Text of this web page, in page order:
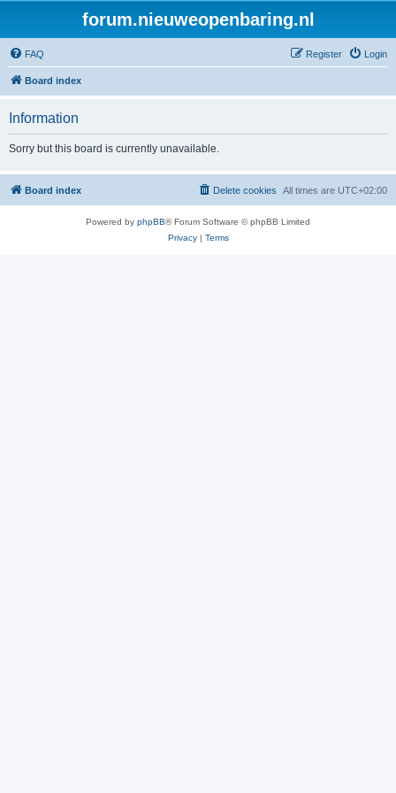
forum.nieuweopenbaring.nl
FAQ Login
Register
Board index
Information
Sorry but this board is currently unavailable.
Board index All times are UTC+02:00
Delete cookies
Powered by phpBB® Forum Software © phpBB Limited
Privacy| Terms